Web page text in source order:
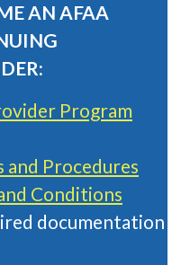
AN AFAA
Program
and Procedures
Conditions
documentation